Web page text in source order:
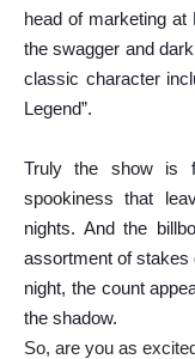
head of marketing
the swagger and
classic character
Legend”.
Truly the show is
spookiness that
nights. And the
assortment of stakes
night, the count
the shadow.
So, are you as